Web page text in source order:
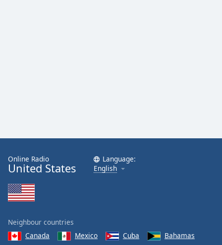
Online Radio
United States
Language:
English
Neighbour countries
Canada
Mexico Cuba
Bahamas